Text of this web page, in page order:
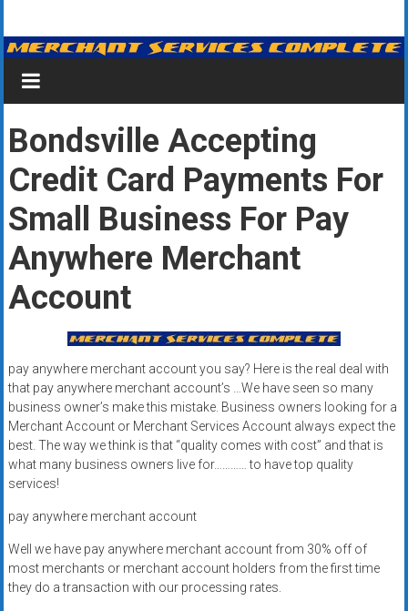
content
Merchant
Services
&
Credit
Card
Processing
for
Small
Business
Low
Rates
+
Fast
Approval
Looking
for
Bondsville Accepting
Credit Card Payments For
Small Business For Pay
Anywhere Merchant
Account
pay anywhere merchant account you say? Here is the real deal with
that pay anywhere merchant account’s …We have seen so many
business owner’s make this mistake. Business owners looking for a
Merchant Account or Merchant Services Account always expect the
best. The way we think is that “quality comes with cost” and that is
what many business owners live for………… to have top quality
services!
pay anywhere merchant account
Well we have pay anywhere merchant account from 30% off of
most merchants or merchant account holders from the first time
they do a transaction with our processing rates.